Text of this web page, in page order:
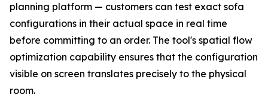
planning platform — customers can test exact sofa
configurations in their actual space in real time
before committing to an order. The tool's spatial flow
optimization capability ensures that the configuration
visible on screen translates precisely to the physical
room.